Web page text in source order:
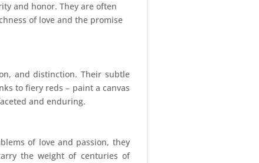
and honor. They are often
of love and the promise
and distinction. Their subtle
to fiery reds – paint a canvas
and enduring.
of love and passion, they
the weight of centuries of